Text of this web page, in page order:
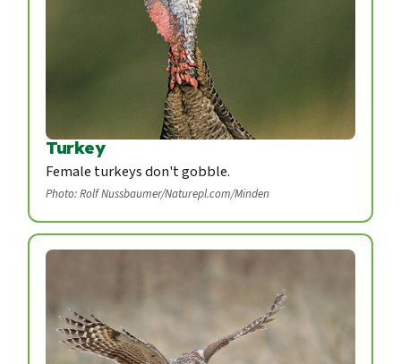
Turkey
Female turkeys don't gobble.
Photo: Rolf Nussbaumer/Naturepl.com/Minden